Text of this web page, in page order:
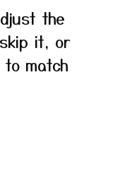
the
it, or
match